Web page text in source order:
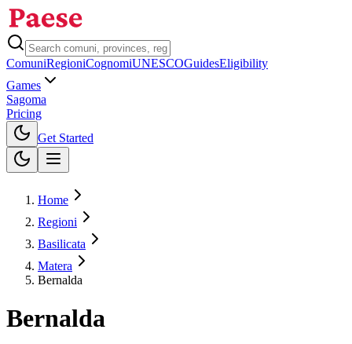
ComuniRegioniCognomiUNESCOGuidesEligibility
Games
Sagoma
Pricing
Get Started
Home
Regioni
Basilicata
Matera
Bernalda
Bernalda